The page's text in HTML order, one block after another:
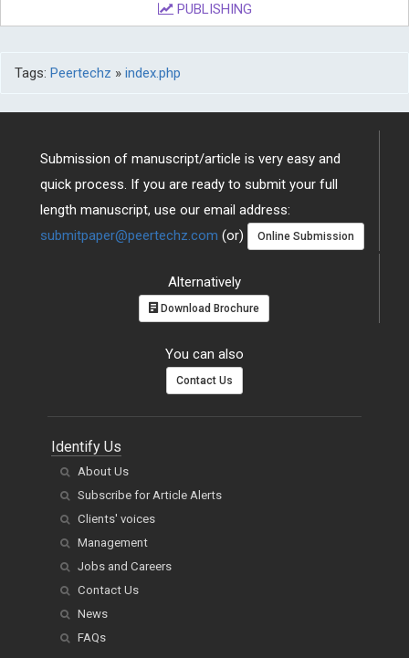
PUBLISHING
Tags: Peertechz » index.php
Submission of manuscript/article is very easy and
quick process. If you are ready to submit your full
length manuscript, use our email address:
submitpaper@peertechz.com (or) Online Submission
Alternatively
Download Brochure
You can also
Contact Us
Identify Us
About Us
Subscribe for Article Alerts
Clients' voices
Management
Jobs and Careers
Contact Us
News
FAQs